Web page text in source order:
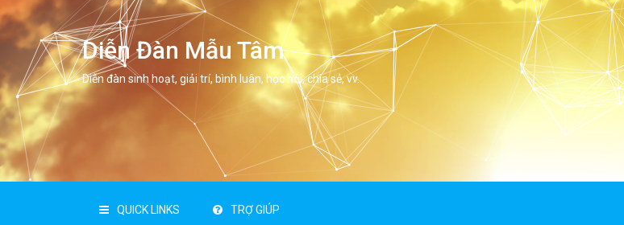
Diễn Đàn Mẫu Tâm
Diễn đàn sinh hoạt, giải trí, bình luân, học hỏi, chia sẻ, vv.
QUICK LINKS TRỢ GIÚP